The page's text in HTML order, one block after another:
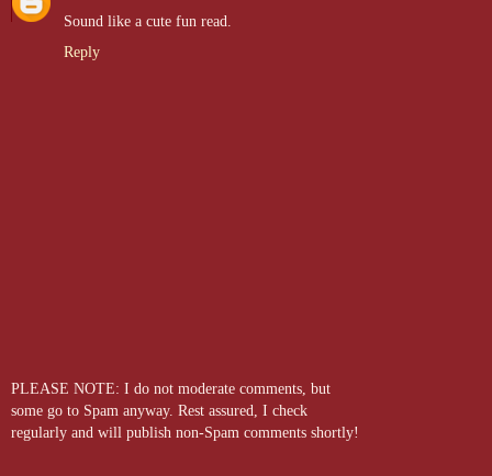
Sound like a cute fun read.
Reply
PLEASE NOTE: I do not moderate comments, but
some go to Spam anyway. Rest assured, I check
regularly and will publish non-Spam comments shortly!